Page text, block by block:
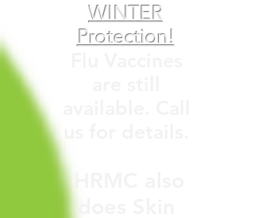
WINTER
Protection!